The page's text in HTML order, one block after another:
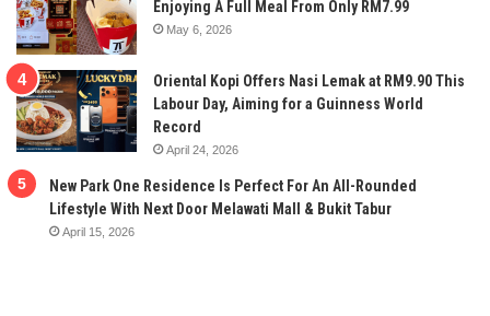
Enjoying A Full Meal From Only RM7.99
May 6, 2026
Oriental Kopi Offers Nasi Lemak at RM9.90 This
Labour Day, Aiming for a Guinness World
Record
April 24, 2026
New Park One Residence Is Perfect For An All-Rounded
Lifestyle With Next Door Melawati Mall & Bukit Tabur
April 15, 2026